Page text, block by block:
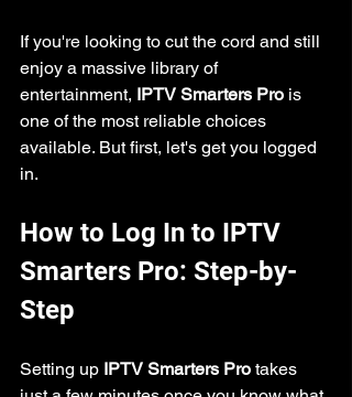
If you're looking to cut the cord and still
enjoy a massive library of
entertainment, IPTV Smarters Pro is
one of the most reliable choices
available. But first, let's get you logged
in.
How to Log In to IPTV
Smarters Pro: Step-by-
Step
Setting up IPTV Smarters Pro takes